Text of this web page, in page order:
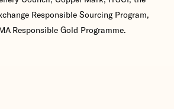
Responsible Sourcing Program,
Responsible Gold Programme.